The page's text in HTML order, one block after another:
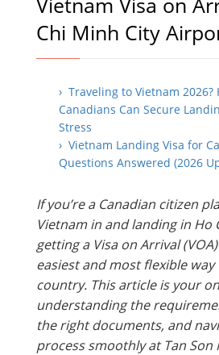
Chi Minh City
› Traveling to Vietnam 2026?
Canadians Can Secure
Stress
› Vietnam Landing Visa for
Questions Answered (2026
If you’re a Canadian citizen
Vietnam in and landing in Ho
getting a Visa on Arrival
easiest and most flexible
country. This article is your
understanding the
the right documents, and
process smoothly at Tan Son